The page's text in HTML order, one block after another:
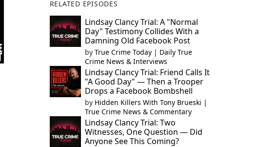
RELATED EPISODES
Lindsay Clancy Trial: A "Normal
Day" Testimony Collides With a
Damning Old Facebook Post
by True Crime Today | Daily True
Crime News & Interviews
Lindsay Clancy Trial: Friend Calls It
"A Good Day" — Then a Trooper
Drops a Facebook Bombshell
by Hidden Killers With Tony Brueski |
True Crime News & Commentary
Lindsay Clancy Trial: Two
Witnesses, One Question — Did
Anyone See This Coming?